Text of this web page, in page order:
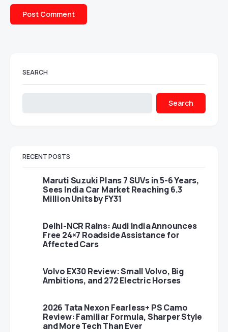
SEARCH
Search
RECENT POSTS
Maruti Suzuki Plans 7 SUVs in 5-6 Years,
Sees India Car Market Reaching 6.3
Million Units by FY31
Delhi-NCR Rains: Audi India Announces
Free 24×7 Roadside Assistance for
Affected Cars
Volvo EX30 Review: Small Volvo, Big
Ambitions, and 272 Electric Horses
2026 Tata Nexon Fearless+ PS Camo
Review: Familiar Formula, Sharper Style
and More Tech Than Ever